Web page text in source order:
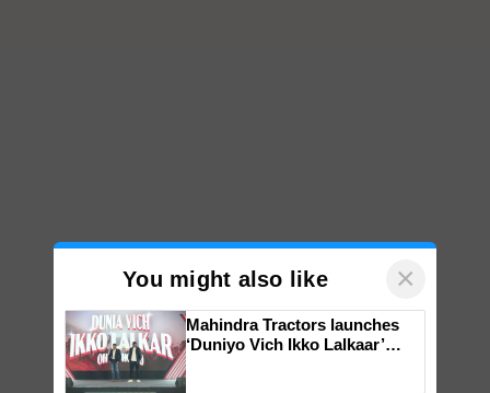
You might also like ×
Mahindra Tractors launches
‘Duniyo Vich Ikko Lalkaar’